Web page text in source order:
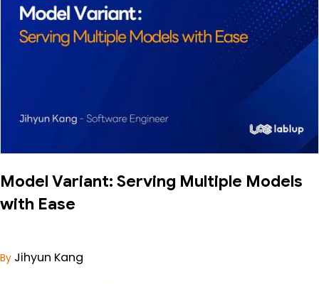
Model Variant: Serving Multiple Models
with Ease
By Jihyun Kang